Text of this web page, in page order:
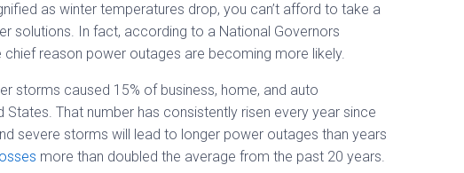
as winter temperatures drop, you can’t afford to take a
solutions. In fact, according to a National Governors
reason power outages are becoming more likely.
storms caused 15% of business, home, and auto
That number has consistently risen every year since
severe storms will lead to longer power outages than years
more than doubled the average from the past 20 years.